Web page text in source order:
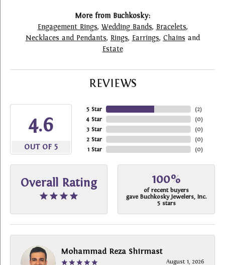
More from Buchkosky:
Engagement Rings, Wedding Bands, Bracelets,
Necklaces and Pendants, Rings, Earrings, Chains and
Estate
REVIEWS
4.6
OUT OF 5
5 Star
4 Star
3 Star
2 Star
1 Star
(2)
(0)
(0)
(0)
(0)
Overall Rating 100%
of recent buyers
gave Buchkosky Jewelers, Inc.
5 stars
Mohammad Reza Shirmast
August 1, 2026